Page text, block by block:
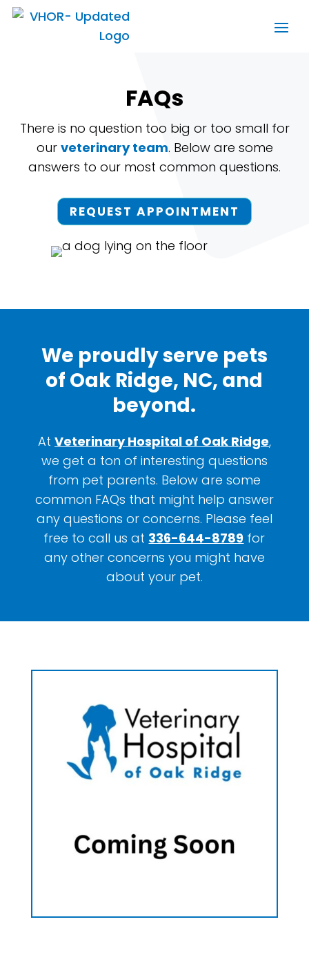
FAQs
There is no question too big or too small for
our veterinary team. Below are some
answers to our most common questions.
REQUEST APPOINTMENT
We proudly serve pets
of Oak Ridge, NC, and
beyond.
At Veterinary Hospital of Oak Ridge,
we get a ton of interesting questions
from pet parents. Below are some
common FAQs that might help answer
any questions or concerns. Please feel
free to call us at 336-644-8789 for
any other concerns you might have
about your pet.